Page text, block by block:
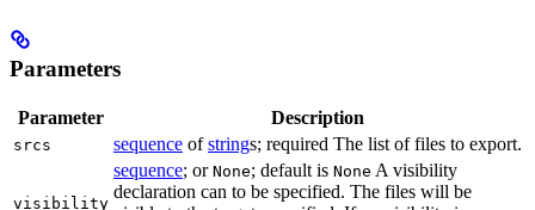
Parameters
Parameter Description
srcs sequence ofstrings; required The list of files to export.
visibility
sequence; or None; default is None A visibility
declaration can to be specified. The files will be